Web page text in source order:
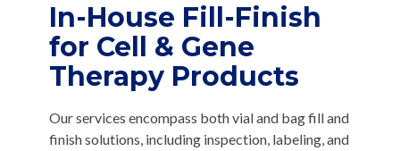
In-House Fill-Finish
for Cell & Gene
Therapy Products
Our services encompass both vial and bag fill and
finish solutions, including inspection, labeling, and